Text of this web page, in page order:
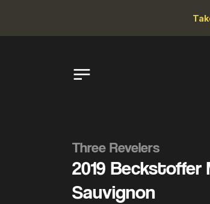
Three Revelers
2019
Sauvignon